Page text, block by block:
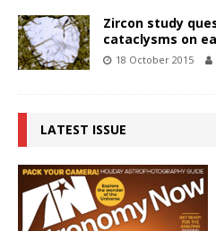
Zircon study
cataclysms on
18 October 2015
LATEST ISSUE